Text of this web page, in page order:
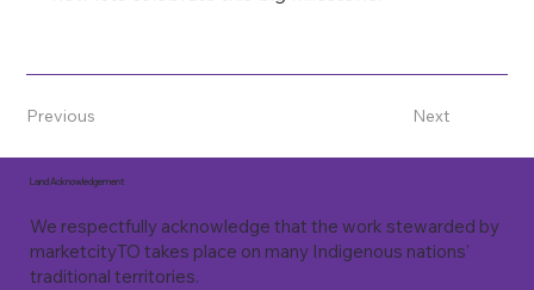
Previous Next
Land Acknowledgement
We respectfully acknowledge that the work stewarded by
marketcityTO takes place on many Indigenous nations'
traditional territories.